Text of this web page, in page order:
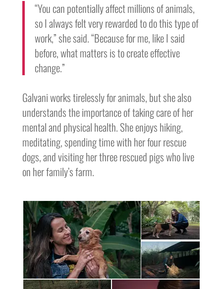
“You can potentially affect millions of animals,
so I always felt very rewarded to do this type of
work,” she said. “Because for me, like I said
before, what matters is to create effective
change.”
Galvani works tirelessly for animals, but she also
understands the importance of taking care of her
mental and physical health. She enjoys hiking,
meditating, spending time with her four rescue
dogs, and visiting her three rescued pigs who live
on her family’s farm.